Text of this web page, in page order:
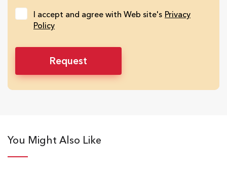
I accept and agree with Web site's Privacy
Policy
You Might Also Like